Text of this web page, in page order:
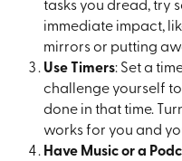
tasks you dread, try
immediate impact,
mirrors or putting
Use Timers: Set a
challenge yourself
done in that time.
works for you and
Have Music or a